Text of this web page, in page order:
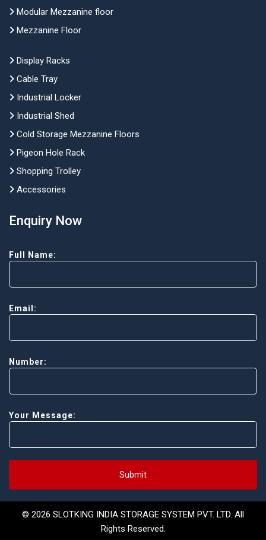
Modular Mezzanine floor
Mezzanine Floor
Display Racks
Cable Tray
Industrial Locker
Industrial Shed
Cold Storage Mezzanine Floors
Pigeon Hole Rack
Shopping Trolley
Accessories
Enquiry Now
Full Name:
Email:
Number:
Your Message:
Submit
© 2026 SLOTKING INDIA STORAGE SYSTEM PVT. LTD. All
Rights Reserved.